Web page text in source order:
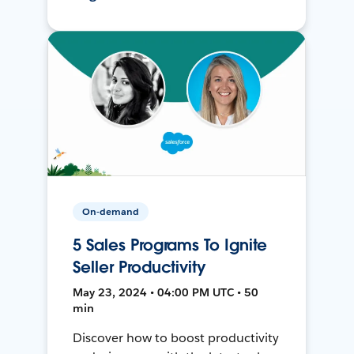
On-demand
5 Sales Programs To Ignite
Seller Productivity
May 23, 2024 • 04:00 PM UTC • 50
min
Discover how to boost productivity